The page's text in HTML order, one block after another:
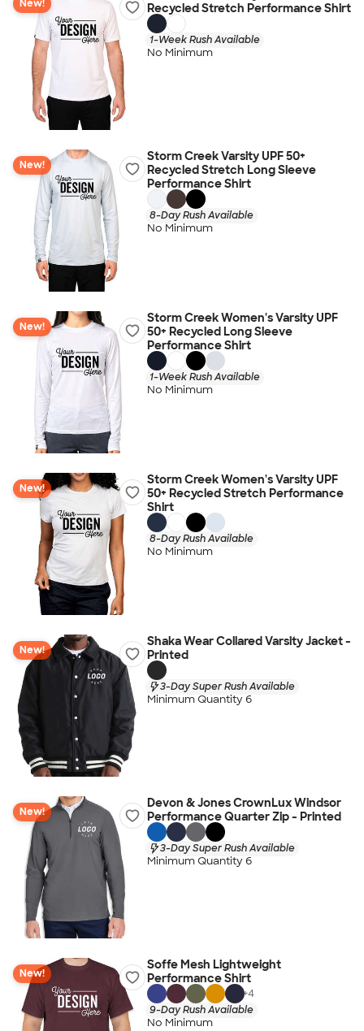
New!
Recycled Stretch Performance Shirt
1-Week Rush Available
No Minimum
New!
Storm Creek Varsity UPF 50+
Recycled Stretch Long Sleeve
Performance Shirt
8-Day Rush Available
No Minimum
New!
Storm Creek Women's Varsity UPF
50+ Recycled Long Sleeve
Performance Shirt
1-Week Rush Available
No Minimum
New!
Storm Creek Women's Varsity UPF
50+ Recycled Stretch Performance
Shirt
8-Day Rush Available
No Minimum
New!
Shaka Wear Collared Varsity Jacket -
Printed
3-Day Super Rush Available
Minimum Quantity 6
New!
Devon & Jones CrownLux Windsor
Performance Quarter Zip - Printed
3-Day Super Rush Available
Minimum Quantity 6
New!
Soffe Mesh Lightweight
Performance Shirt
+4
9-Day Rush Available
No Minimum